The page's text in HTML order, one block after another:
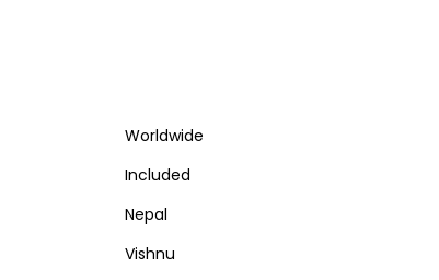
Worldwide
Included
Nepal
Vishnu